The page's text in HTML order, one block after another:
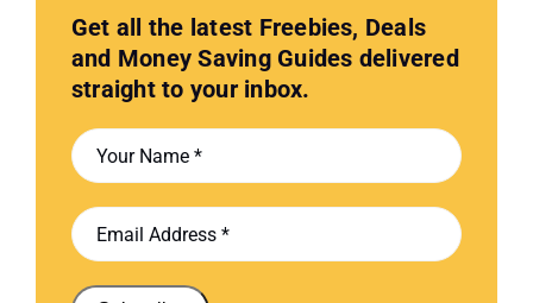
Get all the latest Freebies, Deals
and Money Saving Guides delivered
straight to your inbox.